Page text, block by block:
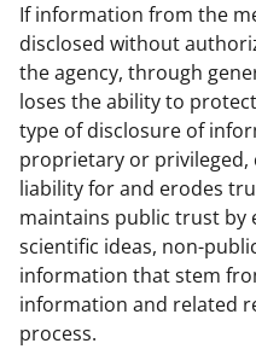
If information from the
disclosed without
the agency, through
loses the ability to
type of disclosure of
proprietary or privileged,
liability for and erodes
maintains public trust by
scientific ideas, non-
information that stem
information and related
process.